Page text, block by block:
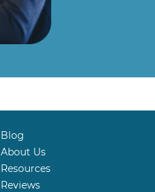
Blog
About Us
Resources
Reviews